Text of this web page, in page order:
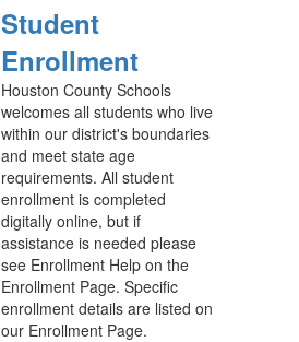
Student
Enrollment
Houston County Schools
welcomes all students who live
within our district's boundaries
and meet state age
requirements. All student
enrollment is completed
digitally online, but if
assistance is needed please
see Enrollment Help on the
Enrollment Page. Specific
enrollment details are listed on
our Enrollment Page.